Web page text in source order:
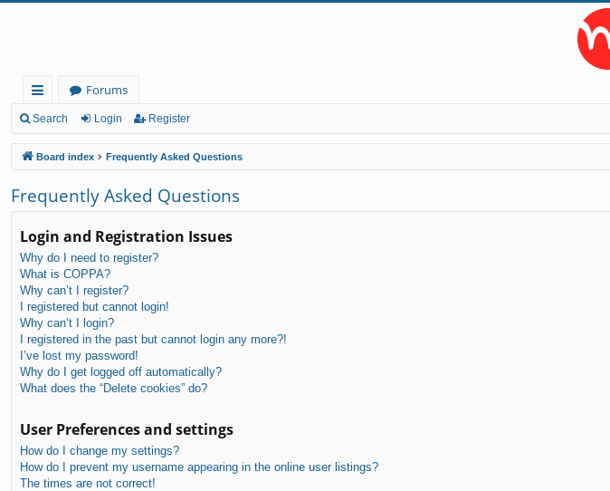
ui
ck
lin
ks
Forums
Search Login Register
Board index Frequently Asked Questions
Frequently Asked Questions
Login and Registration Issues
Why do I need to register?
What is COPPA?
Why can’t I register?
I registered but cannot login!
Why can’t I login?
I registered in the past but cannot login any more?!
I’ve lost my password!
Why do I get logged off automatically?
What does the “Delete cookies” do?
User Preferences and settings
How do I change my settings?
How do I prevent my username appearing in the online user listings?
The times are not correct!